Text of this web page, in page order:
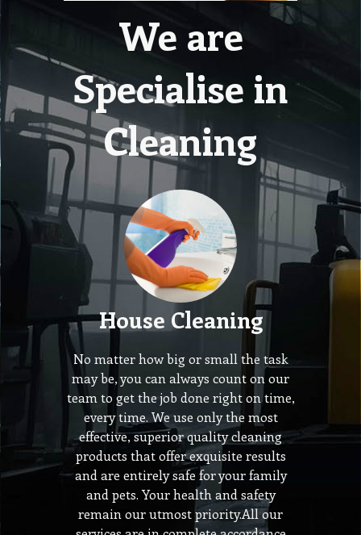
We are
Specialise in
Cleaning
House Cleaning
No matter how big or small the task
may be, you can always count on our
team to get the job done right on time,
every time. We use only the most
effective, superior quality cleaning
products that offer exquisite results
and are entirely safe for your family
and pets. Your health and safety
remain our utmost priority.All our